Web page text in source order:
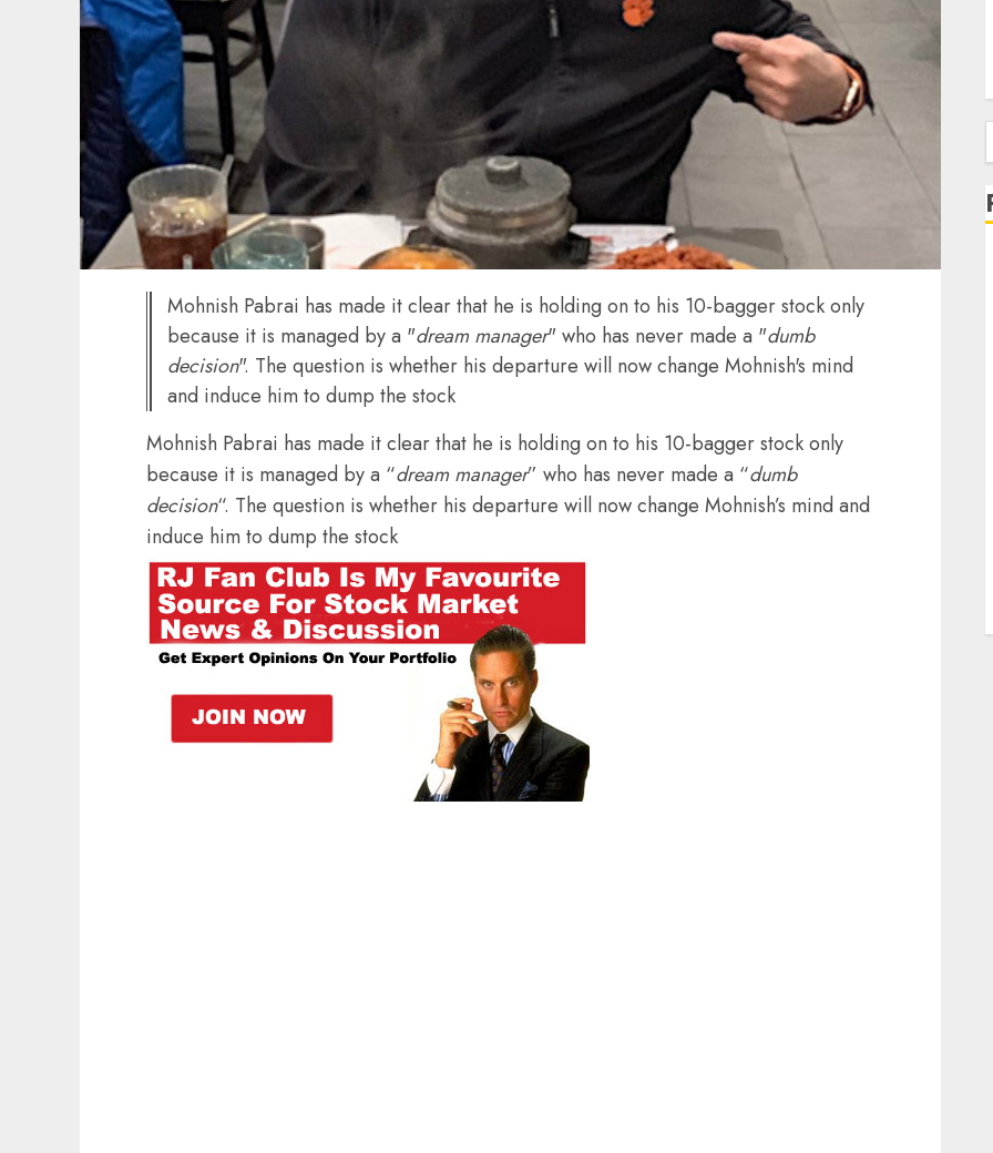
Mohnish Pabrai has made it clear that he is holding on to his 10-bagger stock only
because it is managed by a "dream manager" who has never made a "dumb
decision". The question is whether his departure will now change Mohnish's mind
and induce him to dump the stock
Mohnish Pabrai has made it clear that he is holding on to his 10-bagger stock only
because it is managed by a “dream manager” who has never made a “dumb
decision“. The question is whether his departure will now change Mohnish’s mind and
induce him to dump the stock